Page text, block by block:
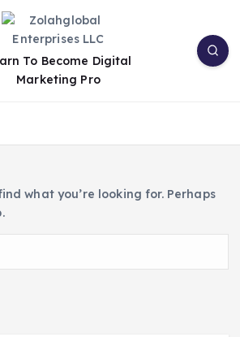
To Become Digital
Marketing Pro
what you’re looking for. Perhaps